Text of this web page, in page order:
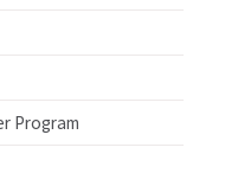
Program